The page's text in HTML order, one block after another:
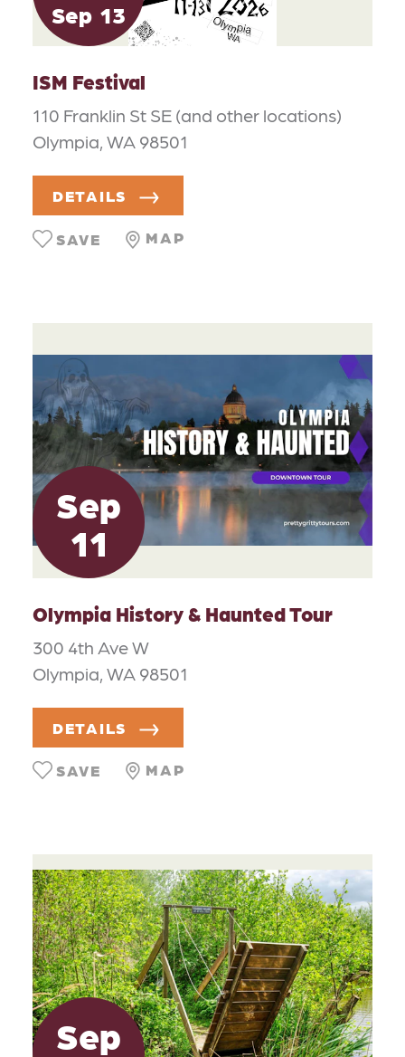
Sep 13
ISM Festival
110 Franklin St SE (and other locations)
Olympia, WA 98501
DETAILS
MAP
SAVE
Sep
11
Olympia History & Haunted Tour
300 4th Ave W
Olympia, WA 98501
DETAILS
MAP
SAVE
Sep